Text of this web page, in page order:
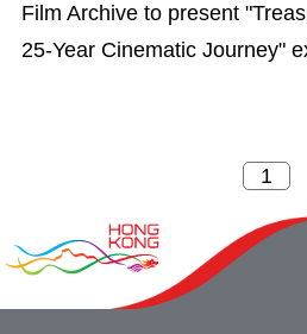
Film Archive to present
25-Year Cinematic Journey"